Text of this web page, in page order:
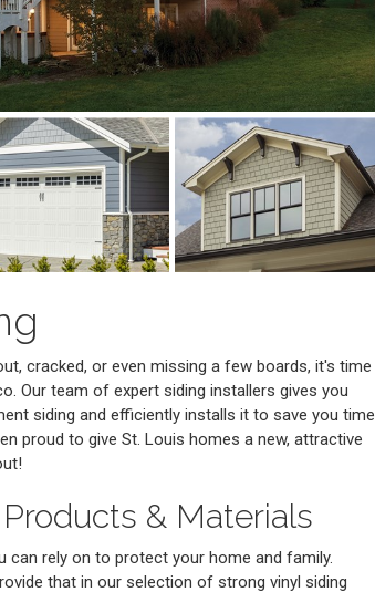
cracked, or even missing a few boards, it's time
Our team of expert siding installers gives you
siding and efficiently installs it to save you time
proud to give St. Louis homes a new, attractive
& Materials
can rely on to protect your home and family.
that in our selection of strong vinyl siding